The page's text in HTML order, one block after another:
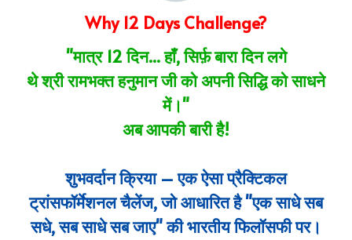
Why 12 Days Challenge?
"मात्र 12 दिन... हाँ, सिर्फ़ बारा दिन लगे
थेश्रीरामभक्त हनुमानजीको अपनी सिद्धि को साधने
में।"
अब आपकी बारी है!
शुभवर्दान क्रिया – एक ऐसा प्रैक्टिकल
ट्रांसफॉर्मेशनल चैलेंज, जो आधारित है "एक साधे सब
सधे, सब साधे सब जाए" की भारतीय फिलॉसफी पर।